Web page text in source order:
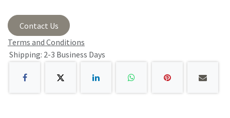
Contact Us
Terms and Conditions
Shipping: 2-3 Business Days